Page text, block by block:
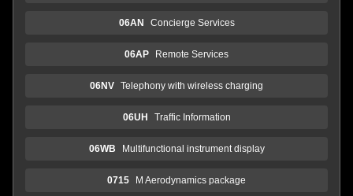
06AN Concierge Services
06AP Remote Services
06NV Telephony with wireless charging
06UH Traffic Information
06WB Multifunctional instrument display
0715 M Aerodynamics package